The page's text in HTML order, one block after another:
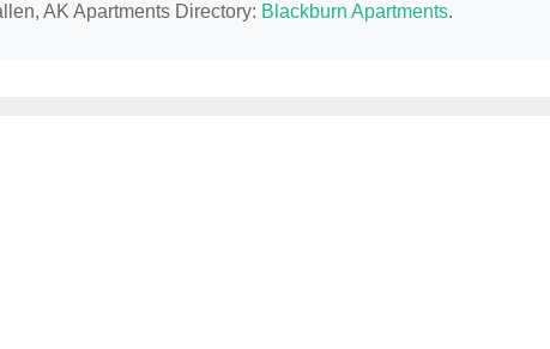
AK Apartments Directory: Blackburn Apartments.